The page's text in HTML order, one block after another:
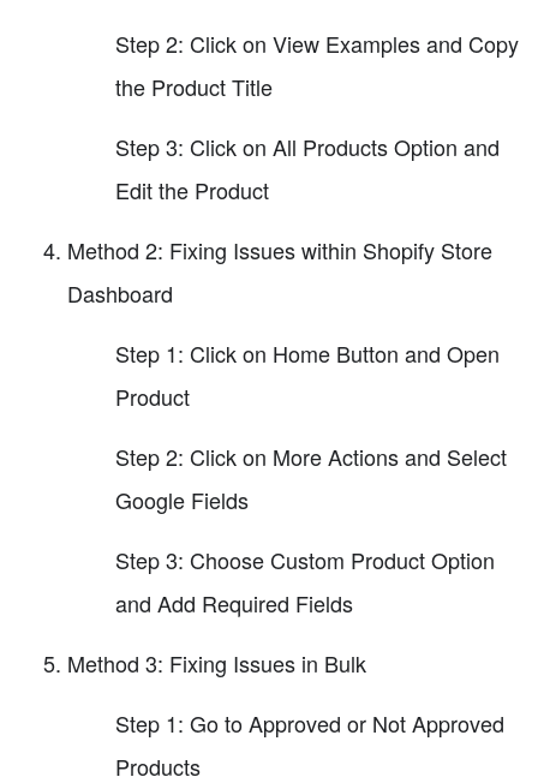
Step 2: Click on View Examples and Copy
the Product Title
Step 3: Click on All Products Option and
Edit the Product
Method 2: Fixing Issues within Shopify Store
Dashboard
Step 1: Click on Home Button and Open
Product
Step 2: Click on More Actions and Select
Google Fields
Step 3: Choose Custom Product Option
and Add Required Fields
Method 3: Fixing Issues in Bulk
Step 1: Go to Approved or Not Approved
Products